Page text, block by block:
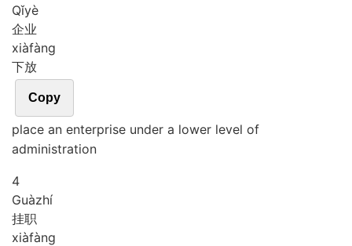
Qǐyè
企业
xiàfàng
下放
Copy
place an enterprise under a lower level of
administration
4
Guàzhí
挂职
xiàfàng